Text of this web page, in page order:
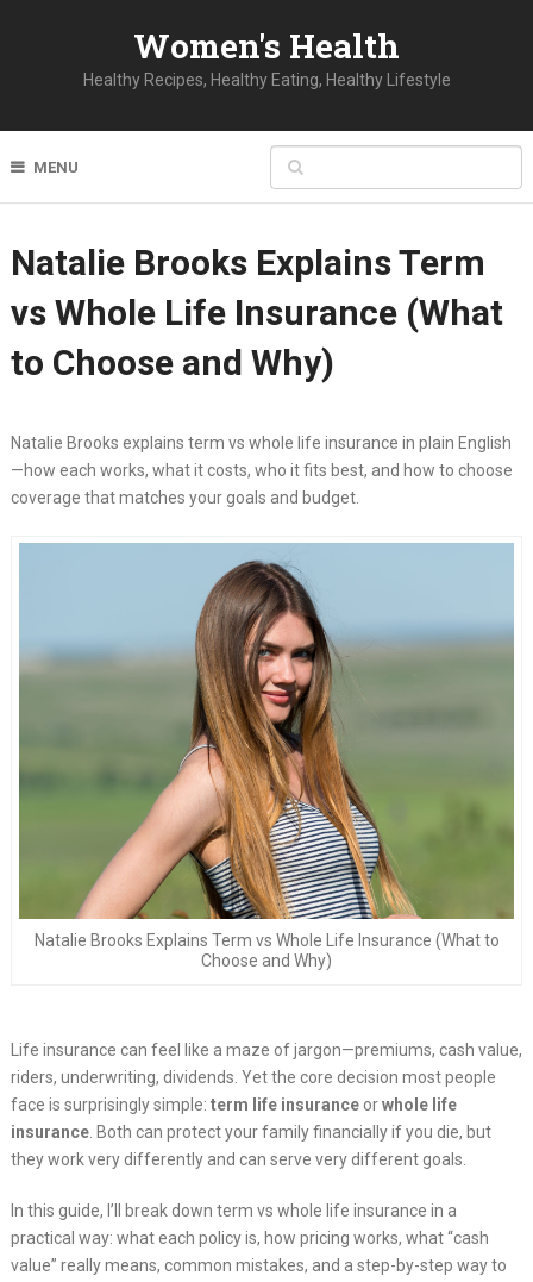
Women's Health
Healthy Recipes, Healthy Eating, Healthy Lifestyle
MENU
Natalie Brooks Explains Term
vs Whole Life Insurance (What
to Choose and Why)
Natalie Brooks explains term vs whole life insurance in plain English
—how each works, what it costs, who it fits best, and how to choose
coverage that matches your goals and budget.
Natalie Brooks Explains Term vs Whole Life Insurance (What to
Choose and Why)
Life insurance can feel like a maze of jargon—premiums, cash value,
riders, underwriting, dividends. Yet the core decision most people
face is surprisingly simple: term life insuranceorwhole life
insurance. Both can protect your family financially if you die, but
they work very differently and can serve very different goals.
In this guide, I’ll break down term vs whole life insurance in a
practical way: what each policy is, how pricing works, what “cash
value” really means, common mistakes, and a step-by-step way to